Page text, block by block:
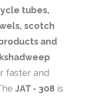
tubes,
scotch
and
faster and
JAT - 308 is